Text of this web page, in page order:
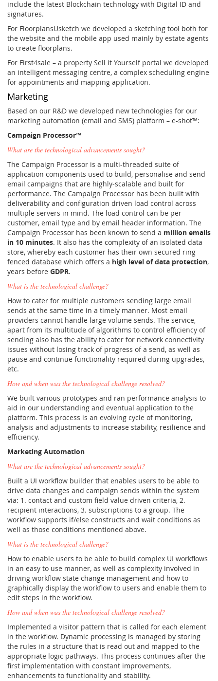
include the latest Blockchain technology with Digital ID and
signatures.
For FloorplansUsketch we developed a sketching tool both for
the website and the mobile app used mainly by estate agents
to create floorplans.
For First4sale – a property Sell it Yourself portal we developed
an intelligent messaging centre, a complex scheduling engine
for appointments and mapping application.
Marketing
Based on our R&D we developed new technologies for our
marketing automation (email and SMS) platform – e-shot™:
Campaign Processor™
What are the technological advancements sought?
The Campaign Processor is a multi-threaded suite of
application components used to build, personalise and send
email campaigns that are highly-scalable and built for
performance. The Campaign Processor has been built with
deliverability and configuration driven load control across
multiple servers in mind. The load control can be per
customer, email type and by email header information. The
Campaign Processor has been known to send a million emails
in 10 minutes. It also has the complexity of an isolated data
store, whereby each customer has their own secured ring
fenced database which offers a high level of data protection,
years before GDPR.
What is the technological challenge?
How to cater for multiple customers sending large email
sends at the same time in a timely manner. Most email
providers cannot handle large volume sends. The service,
apart from its multitude of algorithms to control efficiency of
sending also has the ability to cater for network connectivity
issues without losing track of progress of a send, as well as
pause and continue functionality required during upgrades,
etc.
How and when was the technological challenge resolved?
We built various prototypes and ran performance analysis to
aid in our understanding and eventual application to the
platform. This process is an evolving cycle of monitoring,
analysis and adjustments to increase stability, resilience and
efficiency.
Marketing Automation
What are the technological advancements sought?
Built a UI workflow builder that enables users to be able to
drive data changes and campaign sends within the system
via: 1. contact and custom field value driven criteria, 2.
recipient interactions, 3. subscriptions to a group. The
workflow supports if/else constructs and wait conditions as
well as those conditions mentioned above.
What is the technological challenge?
How to enable users to be able to build complex UI workflows
in an easy to use manner, as well as complexity involved in
driving workflow state change management and how to
graphically display the workflow to users and enable them to
edit steps in the workflow.
How and when was the technological challenge resolved?
Implemented a visitor pattern that is called for each element
in the workflow. Dynamic processing is managed by storing
the rules in a structure that is read out and mapped to the
appropriate logic pathways. This process continues after the
first implementation with constant improvements,
enhancements to functionality and stability.